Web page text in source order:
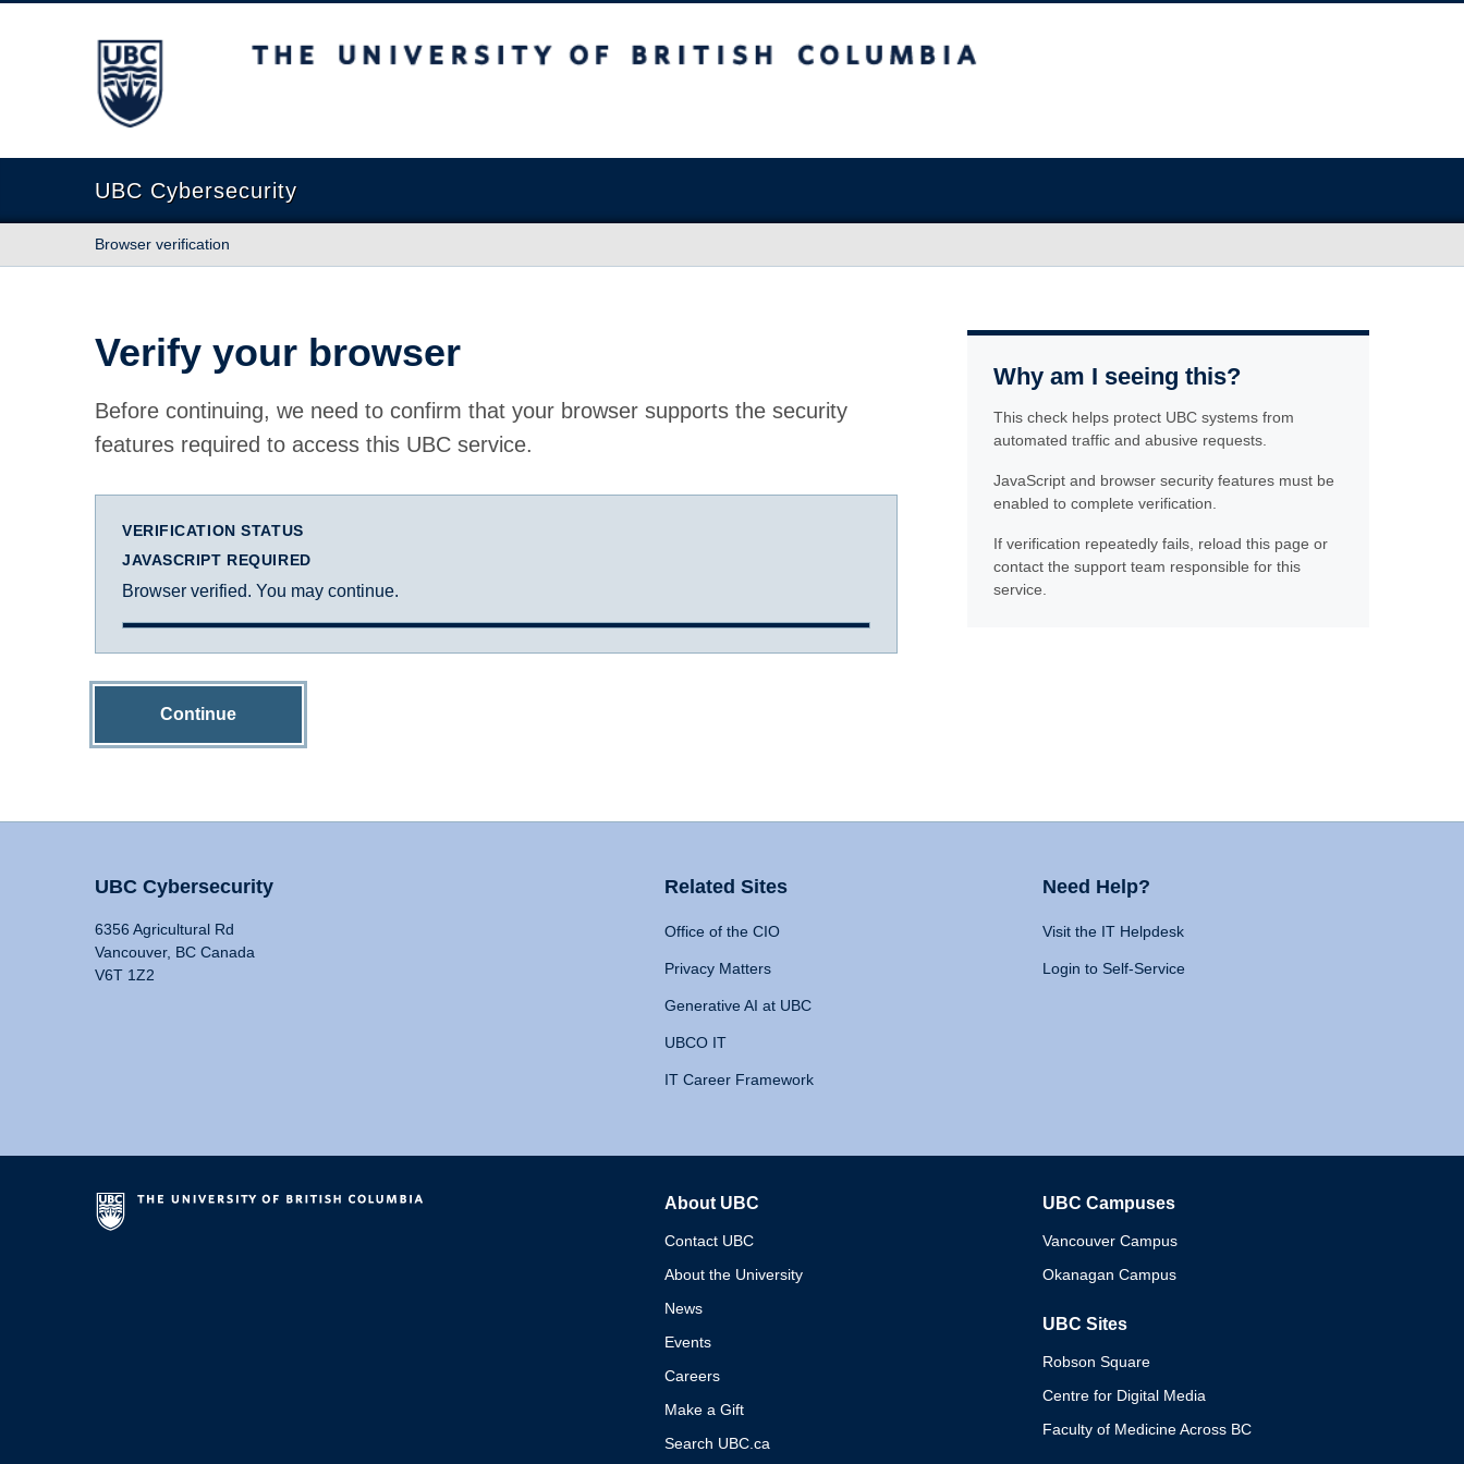
The University of British Columbia
UBC Cybersecurity
Browser verification
Verify your browser
Before continuing, we need to confirm that your browser supports the security
features required to access this UBC service.
VERIFICATION STATUS
JAVASCRIPT REQUIRED
Browser verified. You may continue.
Continue
Why am I seeing this?
This check helps protect UBC systems from
automated traffic and abusive requests.
JavaScript and browser security features must be
enabled to complete verification.
If verification repeatedly fails, reload this page or
contact the support team responsible for this
service.
UBC Cybersecurity
6356 Agricultural Rd
Vancouver, BC Canada
V6T 1Z2
Related Sites
Office of the CIO
Privacy Matters
Generative AI at UBC
UBCO IT
IT Career Framework
Need Help?
Visit the IT Helpdesk
Login to Self-Service
About UBC
Contact UBC
About the University
News
Events
Careers
Make a Gift
Search UBC.ca
UBC Campuses
Vancouver Campus
Okanagan Campus
UBC Sites
Robson Square
Centre for Digital Media
Faculty of Medicine Across BC